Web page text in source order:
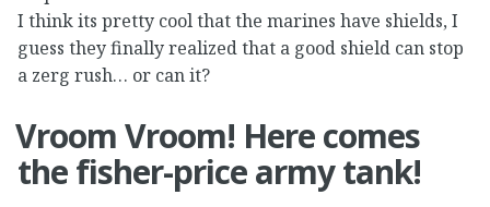
I think its pretty cool that the marines have shields, I
guess they finally realized that a good shield can stop
a zerg rush… or can it?
Vroom Vroom! Here comes
the fisher-price army tank!